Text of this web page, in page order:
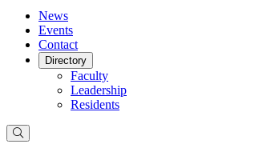
News
Events
Contact
Directory
Faculty
Leadership
Residents